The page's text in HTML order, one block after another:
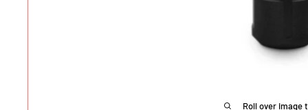
Roll over image